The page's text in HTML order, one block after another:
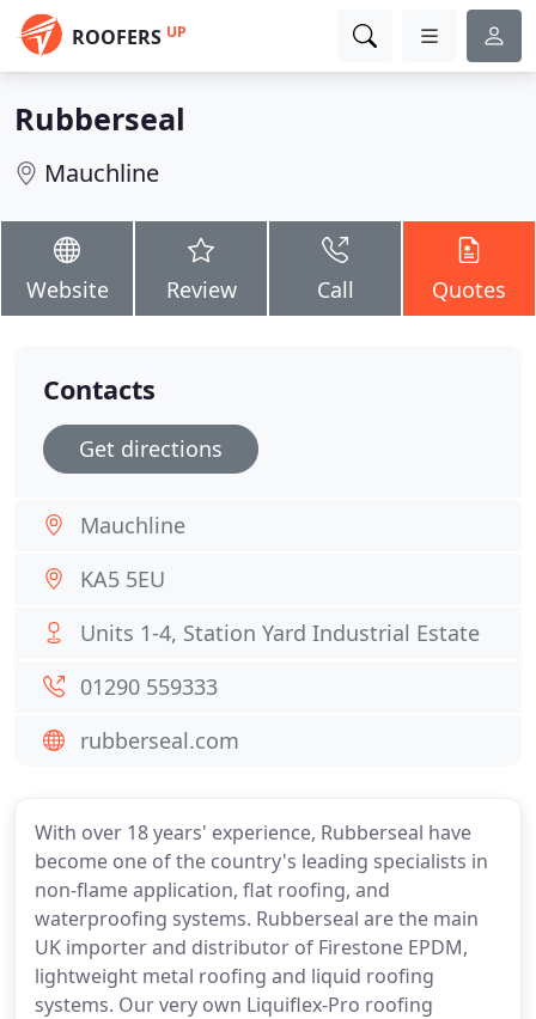
ROOFERS UP
Rubberseal
Mauchline
Website Review Call Quotes
With over 18 years' experience, Rubberseal have
become one of the country's leading specialists in
non-flame application, flat roofing, and
waterproofing systems. Rubberseal are the main
UK importer and distributor of Firestone EPDM,
lightweight metal roofing and liquid roofing
systems. Our very own Liquiflex-Pro roofing
Contacts
Get directions
Mauchline
KA5 5EU
Units 1-4, Station Yard Industrial Estate
01290 559333
rubberseal.com